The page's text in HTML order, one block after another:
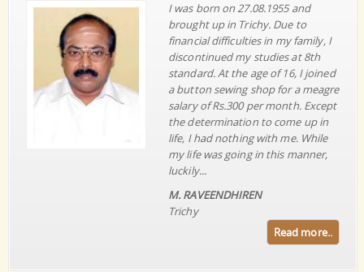
I was born on 27.08.1955 and
brought up in Trichy. Due to
financial difficulties in my family, I
discontinued my studies at 8th
standard. At the age of 16, I joined
a button sewing shop for a meagre
salary of Rs.300 per month. Except
the determination to come up in
life, I had nothing with me. While
my life was going in this manner,
luckily...
M. RAVEENDHIREN
Trichy
Read more..